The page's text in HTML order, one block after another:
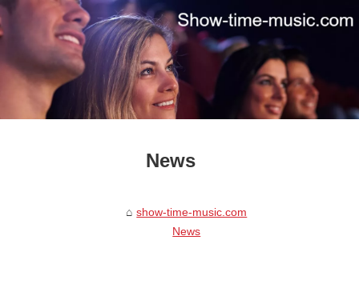
News
show-time-music.com
News